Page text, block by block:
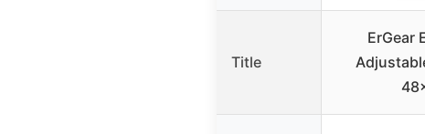
Title
ErGear